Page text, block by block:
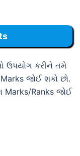
ઉપયોગ કરીને તમે
જોઈ શકો છો.
Marks/Ranks જોઈ